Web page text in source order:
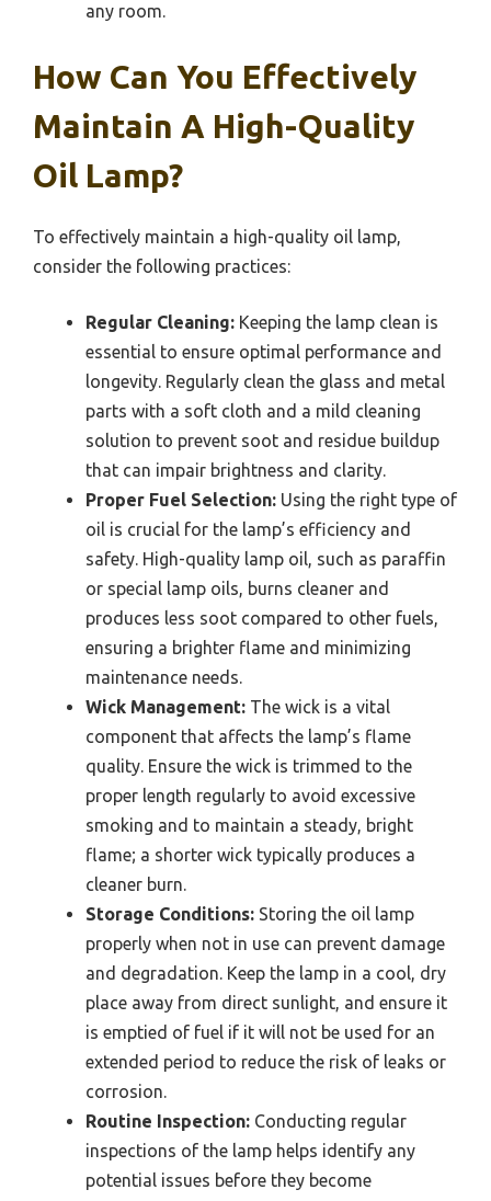
any room.
How Can You Effectively
Maintain A High-Quality
Oil Lamp?
To effectively maintain a high-quality oil lamp,
consider the following practices:
Regular Cleaning: Keeping the lamp clean is
essential to ensure optimal performance and
longevity. Regularly clean the glass and metal
parts with a soft cloth and a mild cleaning
solution to prevent soot and residue buildup
that can impair brightness and clarity.
Proper Fuel Selection: Using the right type of
oil is crucial for the lamp’s efficiency and
safety. High-quality lamp oil, such as paraffin
or special lamp oils, burns cleaner and
produces less soot compared to other fuels,
ensuring a brighter flame and minimizing
maintenance needs.
Wick Management: The wick is a vital
component that affects the lamp’s flame
quality. Ensure the wick is trimmed to the
proper length regularly to avoid excessive
smoking and to maintain a steady, bright
flame; a shorter wick typically produces a
cleaner burn.
Storage Conditions: Storing the oil lamp
properly when not in use can prevent damage
and degradation. Keep the lamp in a cool, dry
place away from direct sunlight, and ensure it
is emptied of fuel if it will not be used for an
extended period to reduce the risk of leaks or
corrosion.
Routine Inspection: Conducting regular
inspections of the lamp helps identify any
potential issues before they become